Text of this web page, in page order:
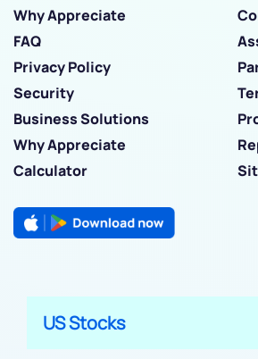
Why Appreciate
FAQ
Privacy Policy
Security
Business Solutions
Why Appreciate
Calculator
US Stocks